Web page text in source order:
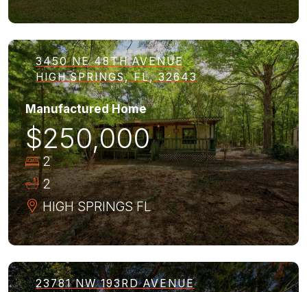
3450 NE 48TH AVENUE
HIGH SPRINGS, FL, 32643
Manufactured Home
$250,000
2
2
HIGH SPRINGS FL
23781 NW 193RD AVENUE